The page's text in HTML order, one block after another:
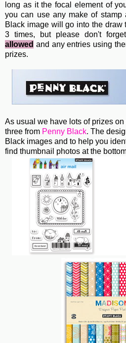
long as it the focal element of
you can use any make of
Black image will go into the draw
3 times, but please don't forget
allowed and any entries using
prizes.
As usual we have lots of prizes on
three from Penny Black. The
Black images and to help you
find thumbnail photos at the